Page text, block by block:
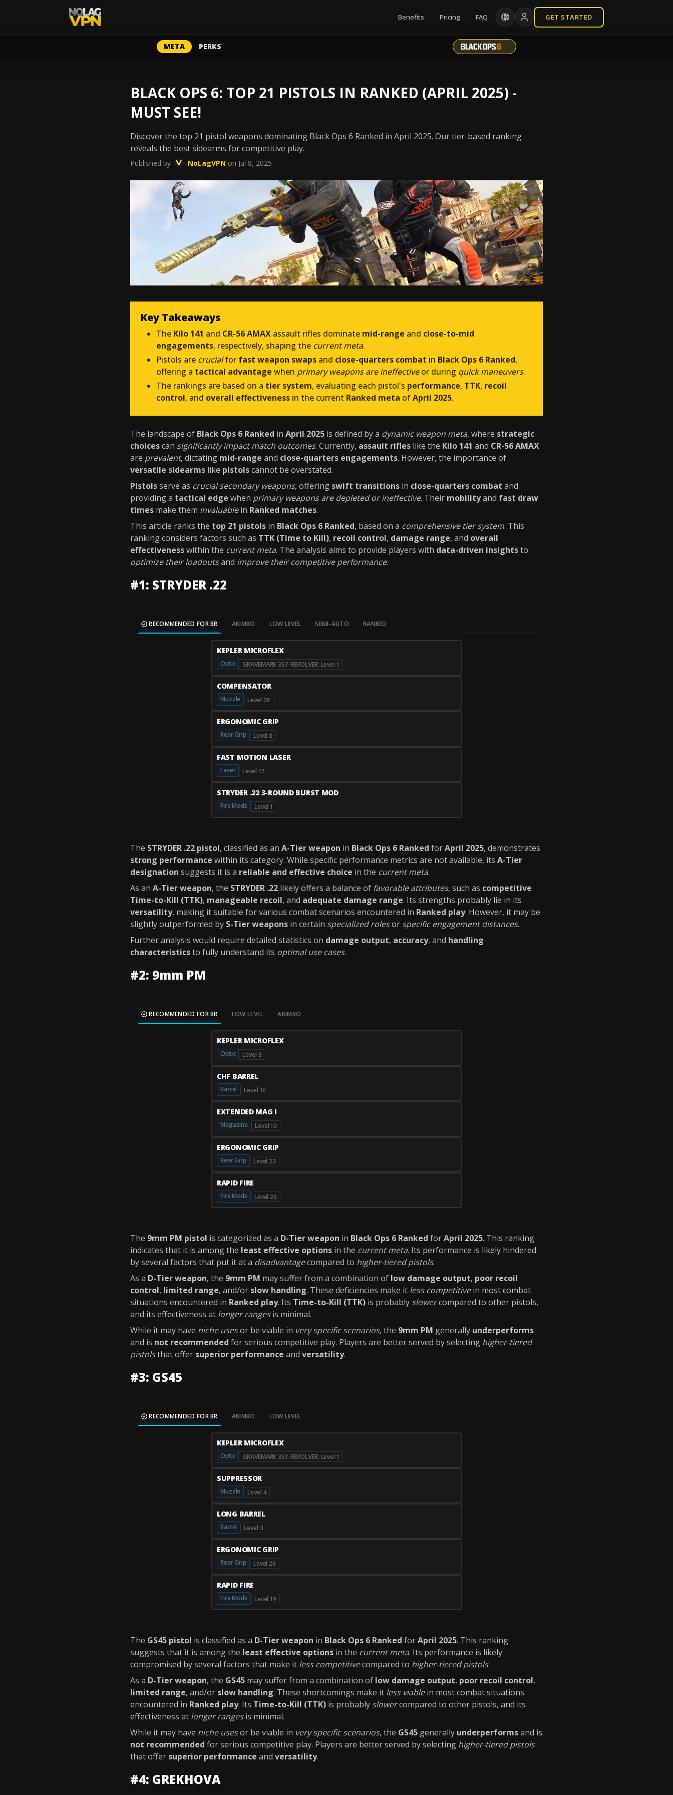
Benefits Pricing FAQ GET STARTED
META PERKS
BLACK OPS 6: TOP 21 PISTOLS IN RANKED (APRIL 2025) -
MUST SEE!
Discover the top 21 pistol weapons dominating Black Ops 6 Ranked in April 2025. Our tier-based ranking
reveals the best sidearms for competitive play.
Published by NoLagVPN on Jul 8, 2025
Key Takeaways
The Kilo 141 and CR-56 AMAX assault rifles dominate mid-range and close-to-mid
engagements, respectively, shaping the current meta.
Pistols are crucialfor fast weapon swaps and close-quarters combat in Black Ops 6 Ranked,
offering a tactical advantage when primary weapons are ineffectiveor during quick maneuvers.
The rankings are based on a tier system, evaluating each pistol's performance, TTK, recoil
control, and overall effectiveness in the current Ranked meta ofApril 2025.
The landscape of Black Ops 6 Ranked in April 2025 is defined by a dynamic weapon meta, where strategic
choicescan significantly impact match outcomes. Currently, assault rifles like the Kilo 141 and CR-56 AMAX
are prevalent, dictating mid-range and close-quarters engagements. However, the importance of
versatile sidearms like pistolscannot be overstated.
Pistolsserve as crucial secondary weapons, offering swift transitions in close-quarters combat and
providing a tactical edge when primary weapons are depleted or ineffective. Their mobilityand fast draw
times make them invaluablein Ranked matches.
This article ranks the top 21 pistols in Black Ops 6 Ranked, based on a comprehensive tier system. This
ranking considers factors such as TTK (Time to Kill), recoil control, damage range, and overall
effectivenesswithin the current meta. The analysis aims to provide players with data-driven insightsto
optimize their loadoutsand improve their competitive performance.
#1: STRYDER .22
RECOMMENDED FOR BR AKIMBO LOW LEVEL SEMI-AUTO RANKED
KEPLER MICROFLEX
Optic GRAVEMARK 357-REVOLVER: Level 1
COMPENSATOR
Muzzle Level 28
ERGONOMIC GRIP
Rear Grip Level 8
FAST MOTION LASER
Laser Level 17
STRYDER .22 3-ROUND BURST MOD
Fire Mods Level 1
The STRYDER .22 pistol, classified as an A-Tier weapon in Black Ops 6 Ranked forApril 2025, demonstrates
strong performance within its category. While specific performance metrics are not available, its A-Tier
designation suggests it is a reliable and effective choice in the current meta.
As an A-Tier weapon, the STRYDER .22 likely offers a balance of favorable attributes, such as competitive
Time-to-Kill (TTK), manageable recoil, and adequate damage range. Its strengths probably lie in its
versatility, making it suitable for various combat scenarios encountered in Ranked play. However, it may be
slightly outperformed by S-Tier weapons in certain specialized rolesor specific engagement distances.
Further analysis would require detailed statistics on damage output, accuracy, and handling
characteristicsto fully understand its optimal use cases.
#2: 9mm PM
RECOMMENDED FOR BR LOW LEVEL AKIMBO
KEPLER MICROFLEX
Optic Level 5
CHF BARREL
Barrel Level 16
EXTENDED MAG I
Magazine Level 10
ERGONOMIC GRIP
Rear Grip Level 23
RAPID FIRE
Fire Mods Level 26
The 9mm PM pistol is categorized as a D-Tier weapon in Black Ops 6 Ranked forApril 2025. This ranking
indicates that it is among the least effective options in the current meta. Its performance is likely hindered
by several factors that put it at a disadvantagecompared to higher-tiered pistols.
As a D-Tier weapon, the 9mm PM may suffer from a combination of low damage output, poor recoil
control, limited range, and/or slow handling. These deficiencies make it less competitivein most combat
situations encountered in Ranked play. Its Time-to-Kill (TTK) is probably slowercompared to other pistols,
and its effectiveness at longer rangesis minimal.
While it may have niche usesor be viable in very specific scenarios, the 9mm PM generally underperforms
and is not recommended for serious competitive play. Players are better served by selecting higher-tiered
pistolsthat offer superior performance and versatility.
#3: GS45
RECOMMENDED FOR BR AKIMBO LOW LEVEL
KEPLER MICROFLEX
Optic GRAVEMARK 357-REVOLVER: Level 1
SUPPRESSOR
Muzzle Level 4
LONG BARREL
Barrel Level 3
ERGONOMIC GRIP
Rear Grip Level 28
RAPID FIRE
Fire Mods Level 19
The GS45 pistol is classified as a D-Tier weapon in Black Ops 6 Ranked forApril 2025. This ranking
suggests that it is among the least effective options in the current meta. Its performance is likely
compromised by several factors that make it less competitivecompared to higher-tiered pistols.
As a D-Tier weapon, the GS45 may suffer from a combination of low damage output, poor recoil control,
limited range, and/or slow handling. These shortcomings make it less viablein most combat situations
encountered in Ranked play. Its Time-to-Kill (TTK) is probably slowercompared to other pistols, and its
effectiveness at longer rangesis minimal.
While it may have niche usesor be viable in very specific scenarios, the GS45 generally underperformsand is
not recommended for serious competitive play. Players are better served by selecting higher-tiered pistols
that offer superior performance and versatility.
#4: GREKHOVA